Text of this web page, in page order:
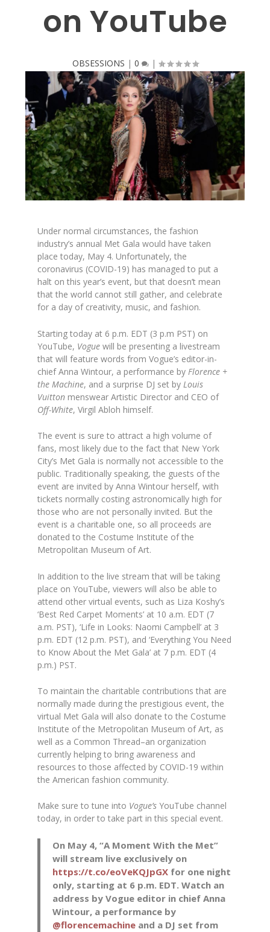
on YouTube
OBSESSIONS | 0 |
Under normal circumstances, the fashion
industry’s annual Met Gala would have taken
place today, May 4. Unfortunately, the
coronavirus (COVID-19) has managed to put a
halt on this year’s event, but that doesn’t mean
that the world cannot still gather, and celebrate
for a day of creativity, music, and fashion.
Starting today at 6 p.m. EDT (3 p.m PST) on
YouTube, Vogue will be presenting a livestream
that will feature words from Vogue’s editor-in-
chief Anna Wintour, a performance byFlorence +
the Machine, and a surprise DJ set byLouis
Vuitton menswear Artistic Director and CEO of
Off-White, Virgil Abloh himself.
The event is sure to attract a high volume of
fans, most likely due to the fact that New York
City’s Met Gala is normally not accessible to the
public. Traditionally speaking, the guests of the
event are invited by Anna Wintour herself, with
tickets normally costing astronomically high for
those who are not personally invited. But the
event is a charitable one, so all proceeds are
donated to the Costume Institute of the
Metropolitan Museum of Art.
In addition to the live stream that will be taking
place on YouTube, viewers will also be able to
attend other virtual events, such as Liza Koshy’s
‘Best Red Carpet Moments’ at 10 a.m. EDT (7
a.m. PST), ‘Life in Looks: Naomi Campbell’ at 3
p.m. EDT (12 p.m. PST), and ‘Everything You Need
to Know About the Met Gala’ at 7 p.m. EDT (4
p.m.) PST.
To maintain the charitable contributions that are
normally made during the prestigious event, the
virtual Met Gala will also donate to the Costume
Institute of the Metropolitan Museum of Art, as
well as a Common Thread–an organization
currently helping to bring awareness and
resources to those affected by COVID-19 within
the American fashion community.
Make sure to tune into Vogue’s YouTube channel
today, in order to take part in this special event.
On May 4, “A Moment With the Met”
will stream live exclusively on
https://t.co/eoVeKQJpGX for one night
only, starting at 6 p.m. EDT. Watch an
address by Vogue editor in chief Anna
Wintour, a performance by
@florencemachine and a DJ set from